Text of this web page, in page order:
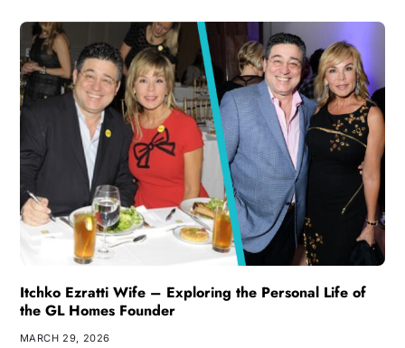
Itchko Ezratti Wife – Exploring the Personal Life of
the GL Homes Founder
MARCH 29, 2026